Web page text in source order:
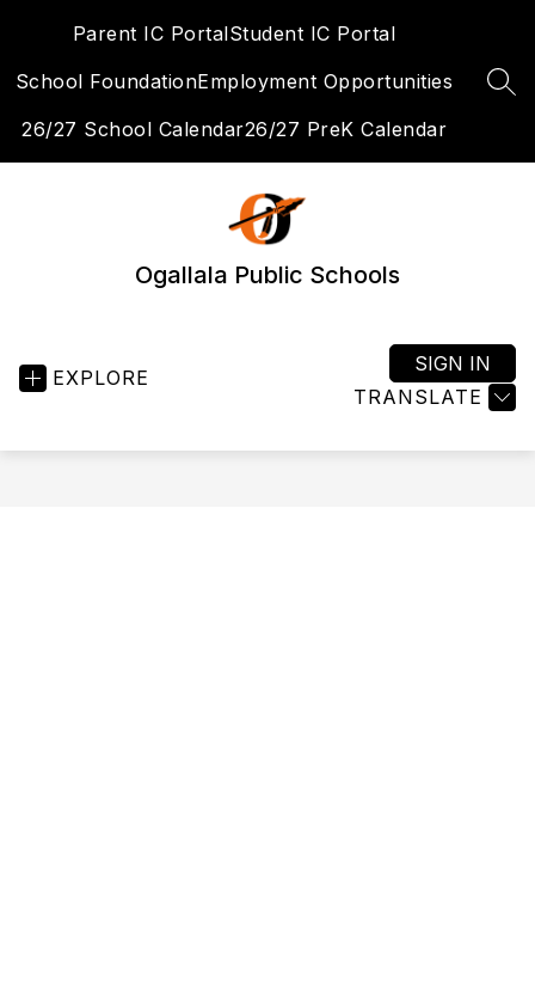
Parent IC PortalStudent IC Portal
School FoundationEmployment Opportunities
26/27 School Calendar26/27 PreK Calendar
Ogallala Public Schools
EXPLORE
TRANSLATE
SIGN IN